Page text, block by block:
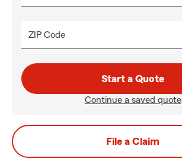
ZIP Code
Start a Quote
Continue a saved quote
File a Claim